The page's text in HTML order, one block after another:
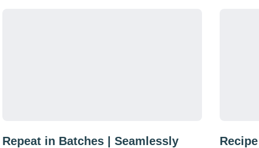
Repeat in Batches | Seamlessly